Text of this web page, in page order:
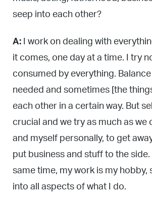
seep into each other?
A: I work on dealing with
it comes, one day at a time. I try
consumed by everything.
needed and sometimes [the
each other in a certain way. But
crucial and we try as much as we
and myself personally, to get
put business and stuff to the
same time, my work is my hobby,
into all aspects of what I do.